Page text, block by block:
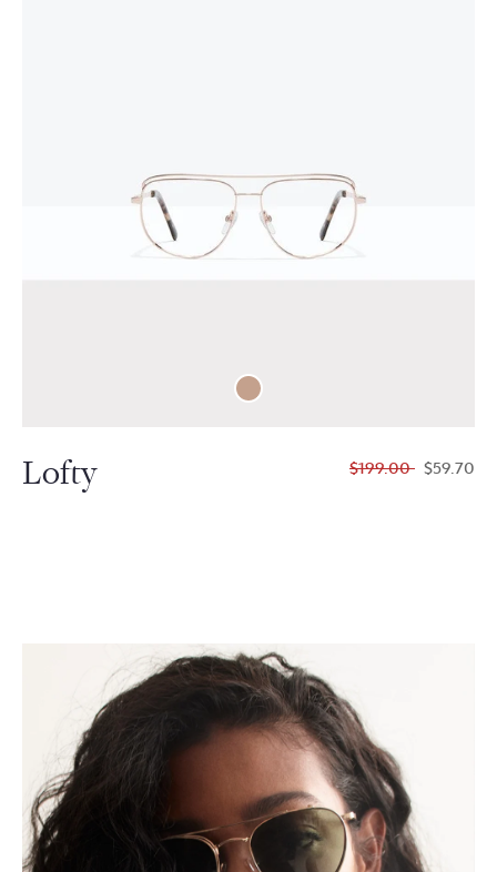
Lofty $199.00 $59.70